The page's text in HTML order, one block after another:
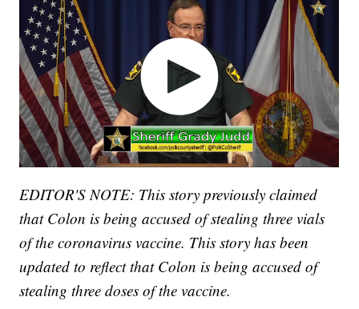
EDITOR'S NOTE: This story previously claimed
that Colon is being accused of stealing three vials
of the coronavirus vaccine. This story has been
updated to reflect that Colon is being accused of
stealing three doses of the vaccine.